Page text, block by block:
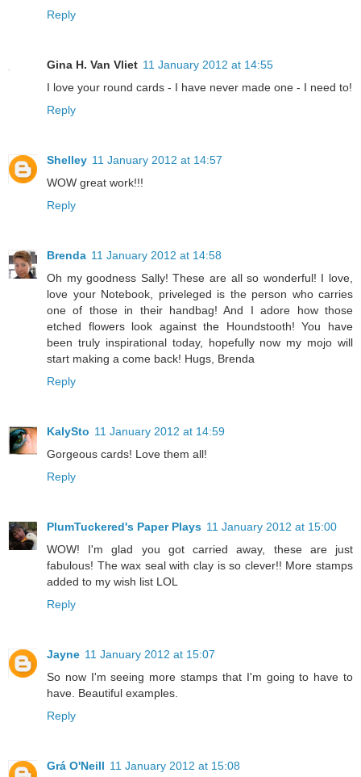
Reply
Gina H. Van Vliet 11 January 2012 at 14:55
I love your round cards - I have never made one - I need to!
Reply
Shelley 11 January 2012 at 14:57
WOW great work!!!
Reply
Brenda 11 January 2012 at 14:58
Oh my goodness Sally! These are all so wonderful! I love,
love your Notebook, priveleged is the person who carries
one of those in their handbag! And I adore how those
etched flowers look against the Houndstooth! You have
been truly inspirational today, hopefully now my mojo will
start making a come back! Hugs, Brenda
Reply
KalySto 11 January 2012 at 14:59
Gorgeous cards! Love them all!
Reply
PlumTuckered's Paper Plays 11 January 2012 at 15:00
WOW! I'm glad you got carried away, these are just
fabulous! The wax seal with clay is so clever!! More stamps
added to my wish list LOL
Reply
Jayne 11 January 2012 at 15:07
So now I'm seeing more stamps that I'm going to have to
have. Beautiful examples.
Reply
Grá O'Neill 11 January 2012 at 15:08